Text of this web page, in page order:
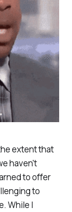
extent that
haven't
to offer
to
While I